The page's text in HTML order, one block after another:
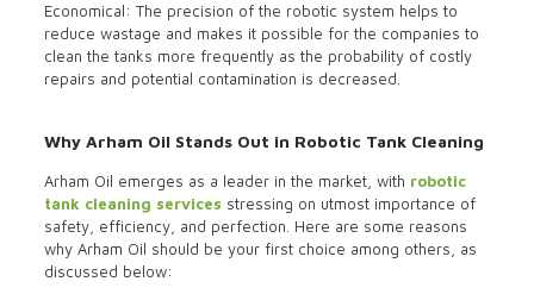
Economical: The precision of the robotic system helps to
reduce wastage and makes it possible for the companies to
clean the tanks more frequently as the probability of costly
repairs and potential contamination is decreased.
Why Arham Oil Stands Out in Robotic Tank Cleaning
Arham Oil emerges as a leader in the market, with robotic
tank cleaning services stressing on utmost importance of
safety, efficiency, and perfection. Here are some reasons
why Arham Oil should be your first choice among others, as
discussed below: